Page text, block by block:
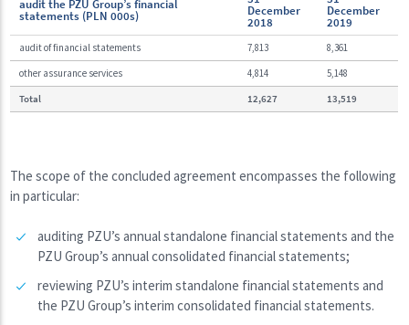
audit the PZU Group’s financial
statements (PLN 000s) December
2018
December
2019
audit of financial statements 7,813
8,361
other assurance services
4,814
5,148
Total
12,627 13,519
The scope of the concluded agreement encompasses the following
in particular:
auditing PZU’s annual standalone financial statements and the
PZU Group’s annual consolidated financial statements;
reviewing PZU’s interim standalone financial statements and
the PZU Group’s interim consolidated financial statements.